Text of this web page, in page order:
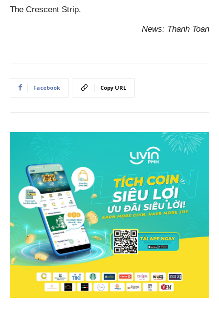
The Crescent Strip.
News: Thanh Toan
Facebook Copy URL